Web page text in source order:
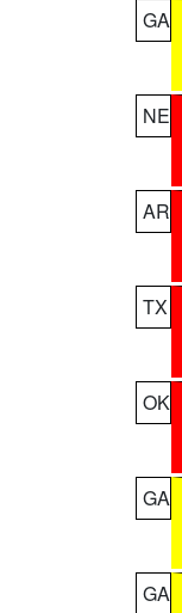
GA
NE
AR
TX
OK
GA
GA